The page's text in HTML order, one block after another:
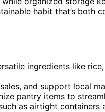
habit that’s
ingredients like
and support local
pantry items to
as airtight